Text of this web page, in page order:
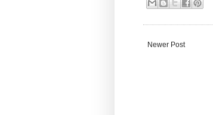
Newer Post